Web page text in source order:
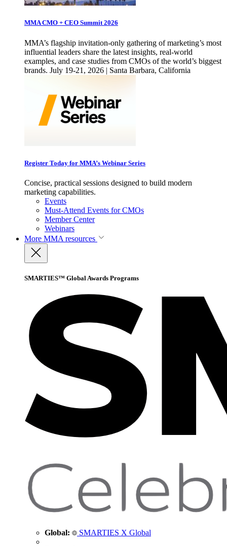
MMA CMO + CEO Summit 2026
MMA’s flagship invitation-only gathering of marketing’s most
influential leaders share the latest insights, real-world
examples, and case studies from CMOs of the world’s biggest
brands. July 19-21, 2026 | Santa Barbara, California
Register Today for MMA’s Webinar Series
Concise, practical sessions designed to build modern
marketing capabilities.
Events
Must-Attend Events for CMOs
Member Center
Webinars
More MMA resources
SMARTIES™ Global Awards Programs
Global: SMARTIES X Global